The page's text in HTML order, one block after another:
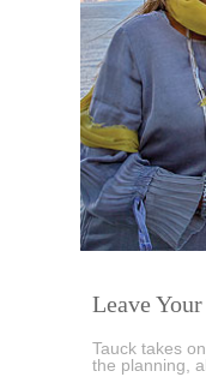
Leave
Tauck takes
the planning,